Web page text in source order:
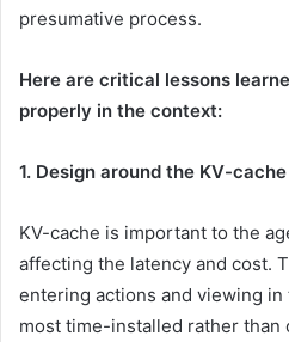
presumative process.
Here are critical lessons
properly in the context:
1. Design around the KV-cache
KV-cache is important to the
affecting the latency and cost.
entering actions and viewing
most time-installed rather than